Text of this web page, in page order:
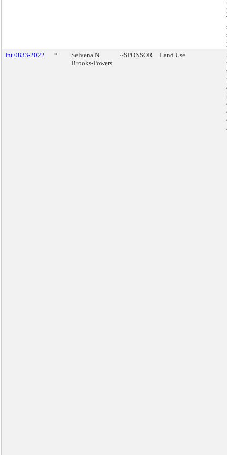
Int 0833-2022
*
Selvena N.
Brooks-Powers
~SPONSOR Land Use